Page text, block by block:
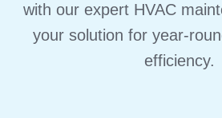
with our expert HVAC
your solution for year-
efficiency.